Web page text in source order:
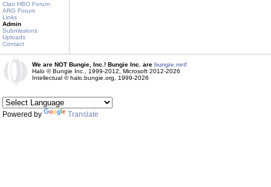
Clan HBO Forum
ARG Forum
Links
Admin
Submissions
Uploads
Contact
We are NOT Bungie, Inc.! Bungie Inc. are bungie.net!
Halo © Bungie Inc., 1999-2012, Microsoft 2012-2026
Intellectual © halo.bungie.org, 1999-2026
Powered by Translate